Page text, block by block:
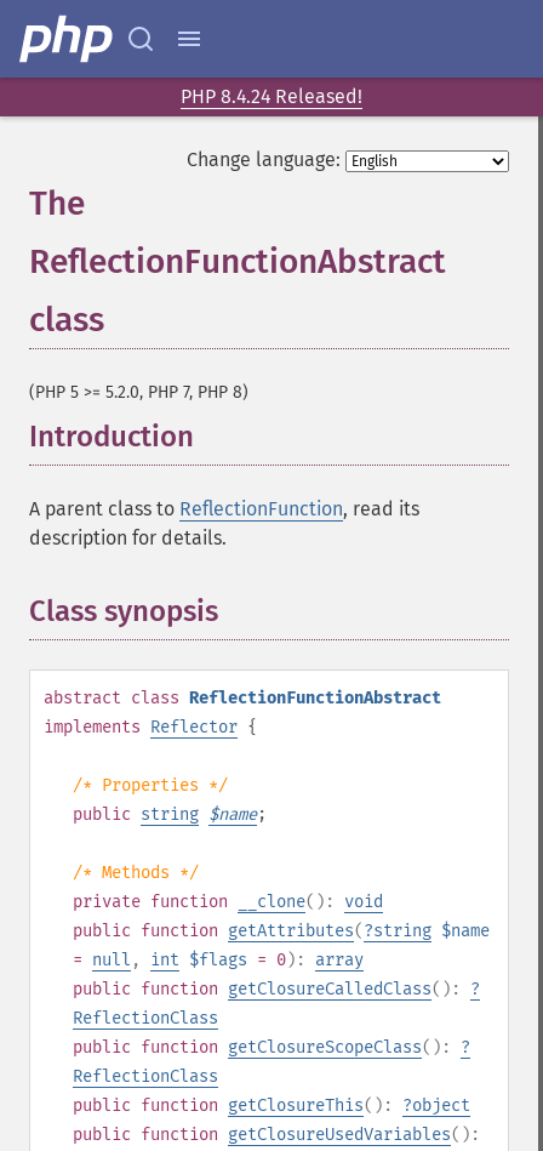
PHP 8.4.24 Released!
Change language:
The
ReflectionFunctionAbstract
class
(PHP 5 >= 5.2.0, PHP 7, PHP 8)
Introduction
A parent class to ReflectionFunction, read its
description for details.
Class synopsis
abstract class ReflectionFunctionAbstract
implements Reflector {
/* Properties */
public string $name;
/* Methods */
private function __clone(): void
public function getAttributes(?string $name
= null , int $flags = 0): array
public function getClosureCalledClass(): ?
ReflectionClass
public function getClosureScopeClass(): ?
ReflectionClass
public function getClosureThis(): ?object
public function getClosureUsedVariables():